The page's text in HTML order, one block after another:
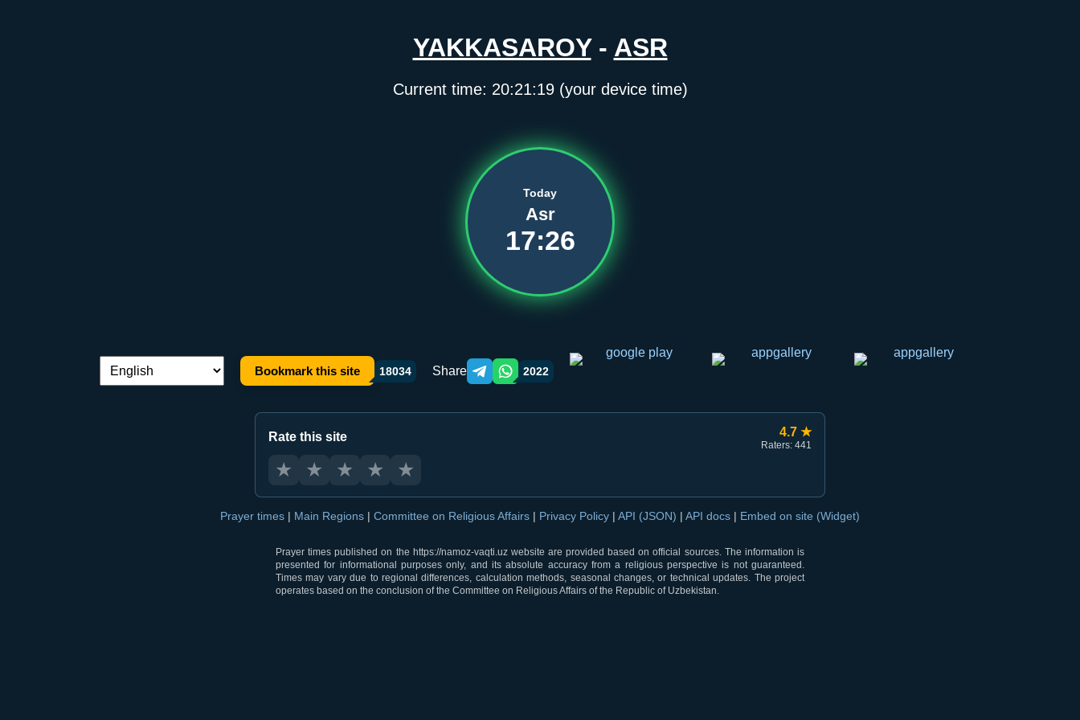
YAKKASAROY- ASR
Current time: 20:21:19(your device time)
Today
Asr
17:26
Language switch: Bookmark this site 18034 Share Telegram orqali ulashish
WhatsApp orqali ulashish
2022
Rate this site 4.7 ★
Raters: 441
★ ★ ★ ★ ★
Prayer times | Main Regions | Committee on Religious Affairs | Privacy Policy | API (JSON) | API docs | Embed on site (Widget)
Prayer times published on the https://namoz-vaqti.uz website are provided based on official sources. The information is
presented for informational purposes only, and its absolute accuracy from a religious perspective is not guaranteed.
Times may vary due to regional differences, calculation methods, seasonal changes, or technical updates. The project
operates based on the conclusion of the Committee on Religious Affairs of the Republic of Uzbekistan.